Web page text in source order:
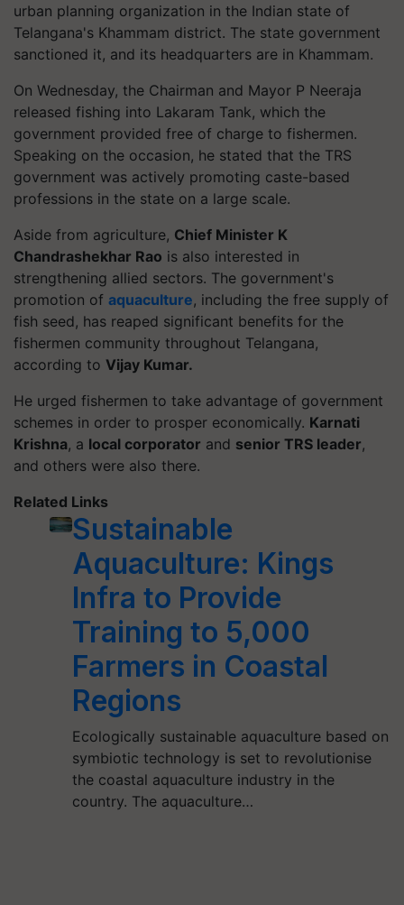
urban planning organization in the Indian state of
Telangana's Khammam district. The state government
sanctioned it, and its headquarters are in Khammam.
On Wednesday, the Chairman and Mayor P Neeraja
released fishing into Lakaram Tank, which the
government provided free of charge to fishermen.
Speaking on the occasion, he stated that the TRS
government was actively promoting caste-based
professions in the state on a large scale.
Aside from agriculture, Chief Minister K
Chandrashekhar Rao is also interested in
strengthening allied sectors. The government's
promotion of aquaculture, including the free supply of
fish seed, has reaped significant benefits for the
fishermen community throughout Telangana,
according to Vijay Kumar.
He urged fishermen to take advantage of government
schemes in order to prosper economically. Karnati
Krishna, a local corporator and senior TRS leader,
and others were also there.
Related Links
Sustainable
Aquaculture: Kings
Infra to Provide
Training to 5,000
Farmers in Coastal
Regions
Ecologically sustainable aquaculture based on
symbiotic technology is set to revolutionise
the coastal aquaculture industry in the
country. The aquaculture…